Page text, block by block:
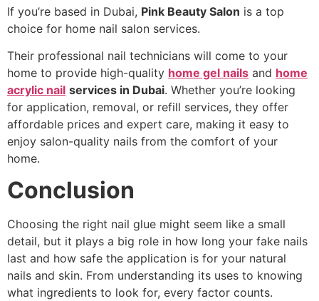
If you’re based in Dubai, Pink Beauty Salon is a top
choice for home nail salon services.
Their professional nail technicians will come to your
home to provide high-quality home gel nails and home
acrylic nail services in Dubai. Whether you’re looking
for application, removal, or refill services, they offer
affordable prices and expert care, making it easy to
enjoy salon-quality nails from the comfort of your
home.
Conclusion
Choosing the right nail glue might seem like a small
detail, but it plays a big role in how long your fake nails
last and how safe the application is for your natural
nails and skin. From understanding its uses to knowing
what ingredients to look for, every factor counts.